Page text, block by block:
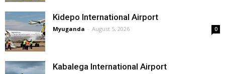
Kidepo International Airport
Myuganda - August 5, 2026 0
Kabalega International Airport